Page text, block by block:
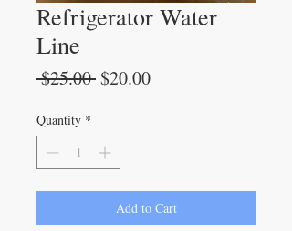
Refrigerator Water
Line
$25.00 Regular
$20.00Sale
Quantity *
Add to Cart